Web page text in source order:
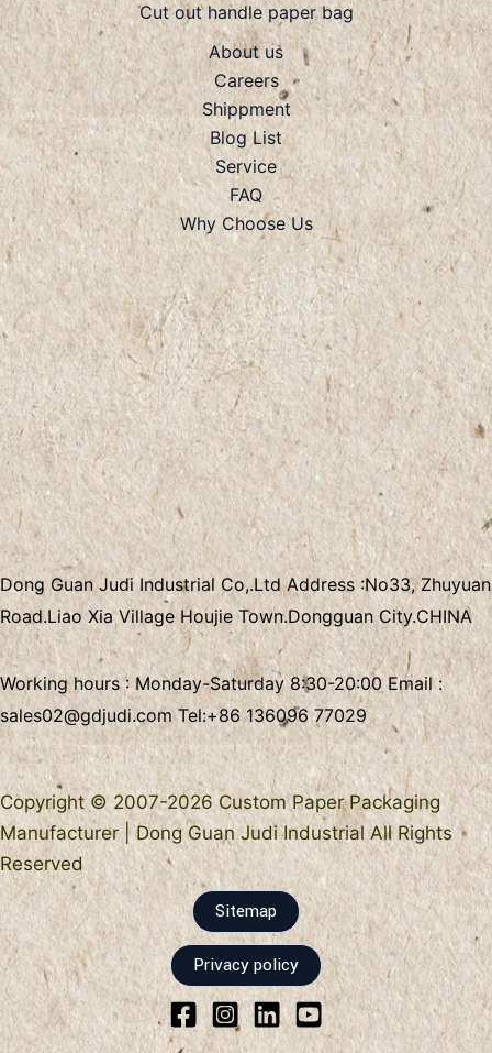
Cut out handle paper bag
About us
Careers
Shippment
Blog List
Service
FAQ
Why Choose Us
Dong Guan Judi Industrial Co,.LtdAddress :No33, Zhuyuan
Road.Liao Xia VillageHoujie Town.Dongguan City.CHINA
Working hours : Monday-Saturday 8:30-20:00 Email :
sales02@gdjudi.comTel:+86 136096 77029
Copyright © 2007-2026 Custom Paper Packaging
Manufacturer | Dong Guan Judi Industrial All Rights
Reserved
Sitemap
Privacy policy